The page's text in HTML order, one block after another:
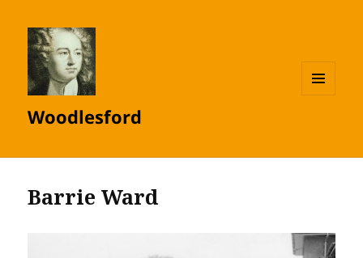
Woodlesford
Barrie Ward